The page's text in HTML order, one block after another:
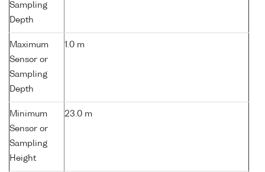
Sampling
Depth
Maximum
Sensor or
Sampling
Depth
1.0 m
Minimum
Sensor or
Sampling
Height
23.0 m